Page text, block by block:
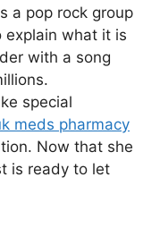
a pop rock group
what it is
with a song
special
meds pharmacy
Now that she
is ready to let